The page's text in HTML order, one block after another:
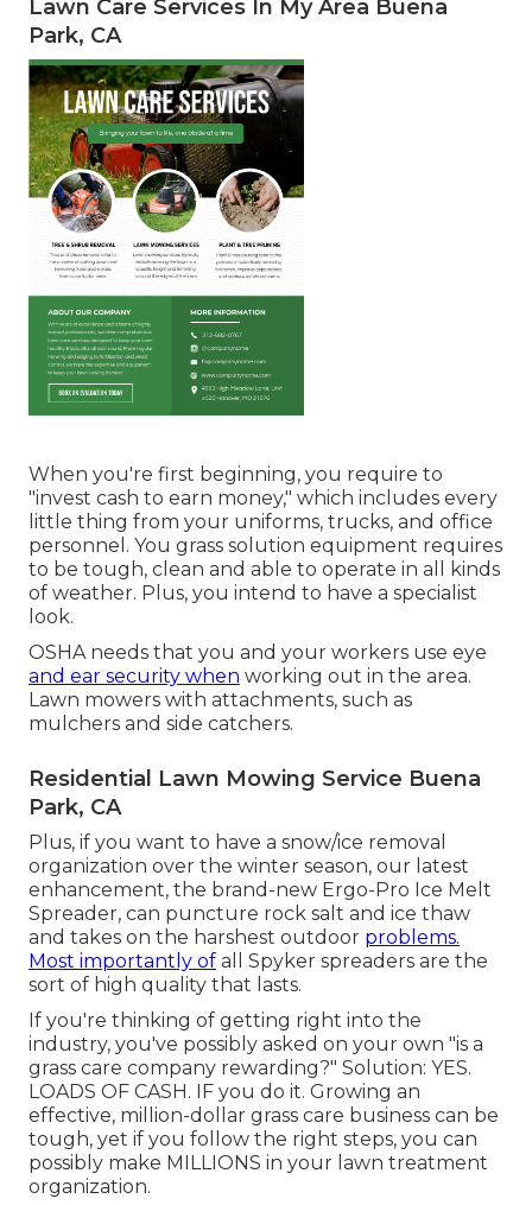
Lawn Care Services In My Area Buena
Park, CA
When you're first beginning, you require to
"invest cash to earn money," which includes every
little thing from your uniforms, trucks, and office
personnel. You grass solution equipment requires
to be tough, clean and able to operate in all kinds
of weather. Plus, you intend to have a specialist
look.
OSHA needs that you and your workers use eye
and ear security when working out in the area.
Lawn mowers with attachments, such as
mulchers and side catchers.
Residential Lawn Mowing Service Buena
Park, CA
Plus, if you want to have a snow/ice removal
organization over the winter season, our latest
enhancement, the brand-new Ergo-Pro Ice Melt
Spreader, can puncture rock salt and ice thaw
and takes on the harshest outdoor problems.
Most importantly of all Spyker spreaders are the
sort of high quality that lasts.
If you're thinking of getting right into the
industry, you've possibly asked on your own "is a
grass care company rewarding?" Solution: YES.
LOADS OF CASH. IF you do it. Growing an
effective, million-dollar grass care business can be
tough, yet if you follow the right steps, you can
possibly make MILLIONS in your lawn treatment
organization.